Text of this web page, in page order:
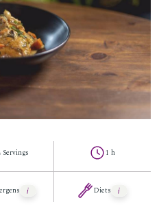
Servings 1 h
Diets